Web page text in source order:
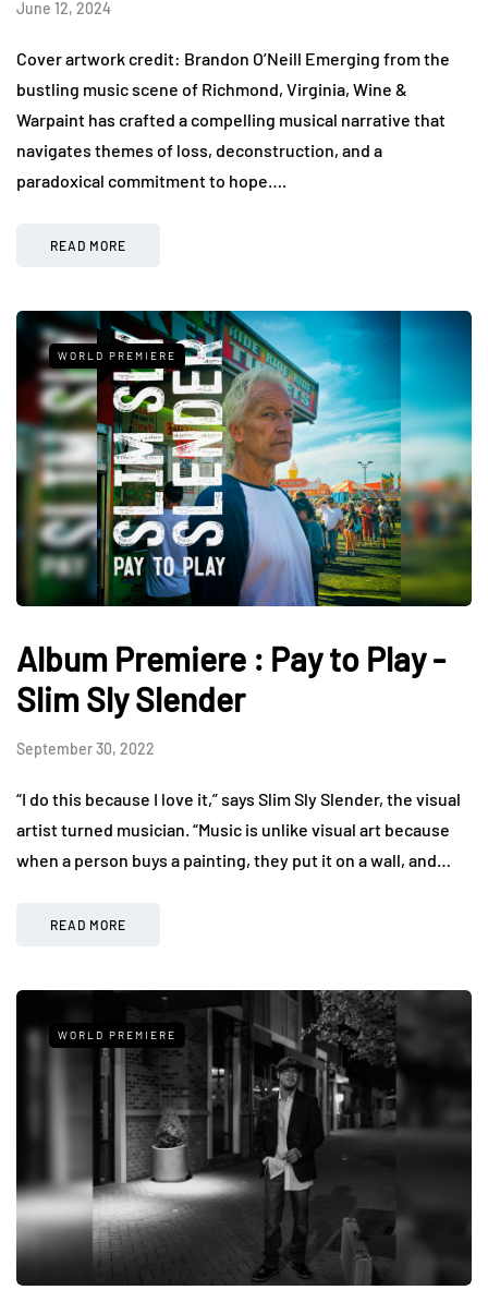
June 12, 2024
Cover artwork credit: Brandon O’Neill Emerging from the
bustling music scene of Richmond, Virginia, Wine &
Warpaint has crafted a compelling musical narrative that
navigates themes of loss, deconstruction, and a
paradoxical commitment to hope….
READ MORE
WORLD PREMIERE
Album Premiere : Pay to Play -
Slim Sly Slender
September 30, 2022
“I do this because I love it,” says Slim Sly Slender, the visual
artist turned musician. “Music is unlike visual art because
when a person buys a painting, they put it on a wall, and…
READ MORE
WORLD PREMIERE